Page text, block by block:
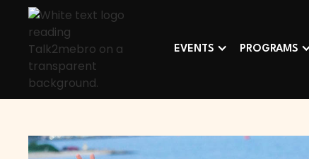
EVENTS PROGRAMS